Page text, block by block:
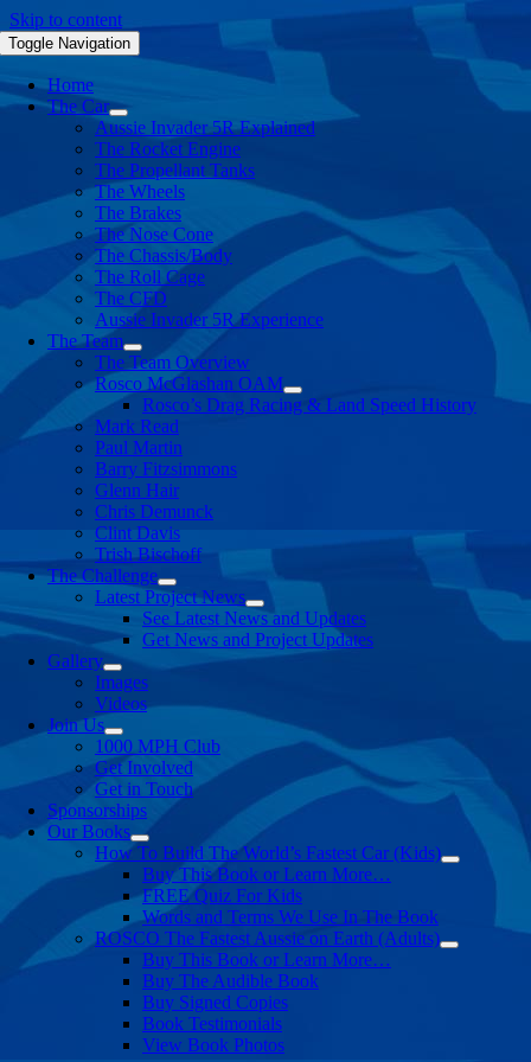
Skip to content
Toggle Navigation
Home
The Car
Aussie Invader 5R Explained
The Rocket Engine
The Propellant Tanks
The Wheels
The Brakes
The Nose Cone
The Chassis/Body
The Roll Cage
The CFD
Aussie Invader 5R Experience
The Team
The Team Overview
Rosco McGlashan OAM
Rosco’s Drag Racing & Land Speed History
Mark Read
Paul Martin
Barry Fitzsimmons
Glenn Hair
Chris Demunck
Clint Davis
Trish Bischoff
The Challenge
Latest Project News
See Latest News and Updates
Get News and Project Updates
Gallery
Images
Videos
Join Us
1000 MPH Club
Get Involved
Get in Touch
Sponsorships
Our Books
How To Build The World’s Fastest Car (Kids)
Buy This Book or Learn More…
FREE Quiz For Kids
Words and Terms We Use In The Book
ROSCO The Fastest Aussie on Earth (Adults)
Buy This Book or Learn More…
Buy The Audible Book
Buy Signed Copies
Book Testimonials
View Book Photos